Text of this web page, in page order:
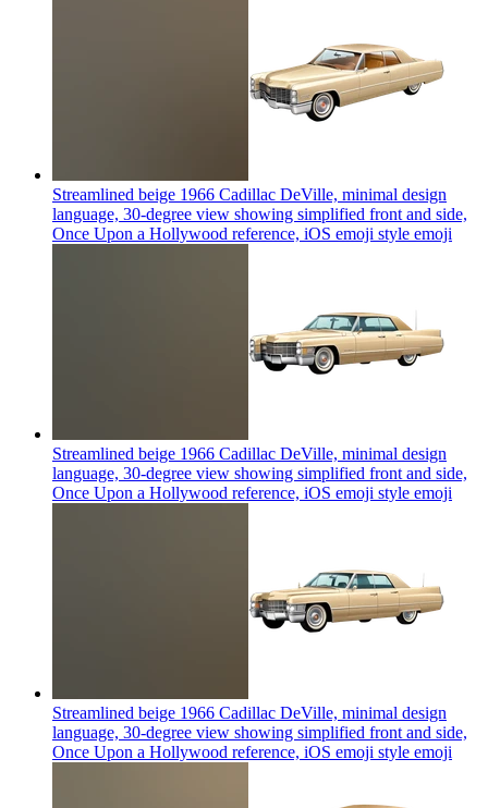
Streamlined beige 1966 Cadillac DeVille, minimal design
language, 30-degree view showing simplified front and side,
Once Upon a Hollywood reference, iOS emoji style emoji
Streamlined beige 1966 Cadillac DeVille, minimal design
language, 30-degree view showing simplified front and side,
Once Upon a Hollywood reference, iOS emoji style emoji
Streamlined beige 1966 Cadillac DeVille, minimal design
language, 30-degree view showing simplified front and side,
Once Upon a Hollywood reference, iOS emoji style emoji